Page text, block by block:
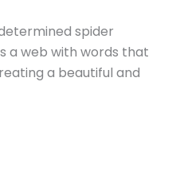
spider
a web with words that
a beautiful and